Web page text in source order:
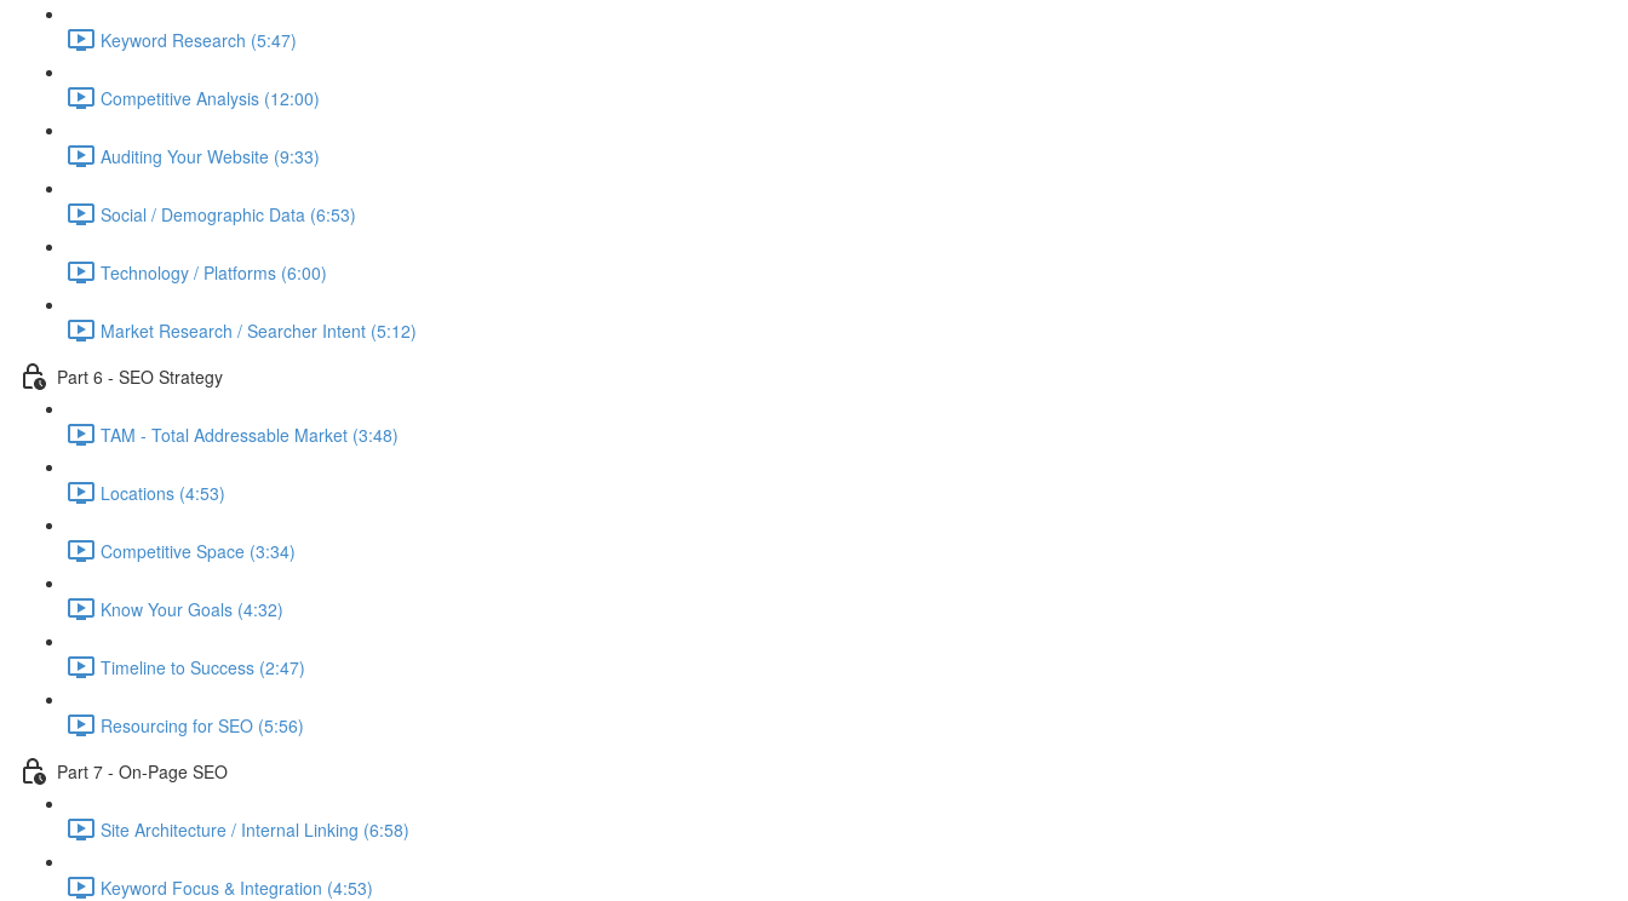
Keyword Research (5:47)
Competitive Analysis (12:00)
Auditing Your Website (9:33)
Social / Demographic Data (6:53)
Technology / Platforms (6:00)
Market Research / Searcher Intent (5:12)
Part 6 - SEO Strategy
TAM - Total Addressable Market (3:48)
Locations (4:53)
Competitive Space (3:34)
Know Your Goals (4:32)
Timeline to Success (2:47)
Resourcing for SEO (5:56)
Part 7 - On-Page SEO
Site Architecture / Internal Linking (6:58)
Keyword Focus & Integration (4:53)